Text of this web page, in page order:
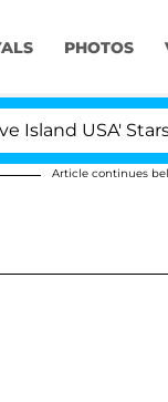
PHOTOS
Stars
Article continues